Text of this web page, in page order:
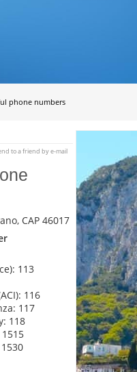
phone numbers
to a friend by e-mail
CAP 46017
113
116
117
118